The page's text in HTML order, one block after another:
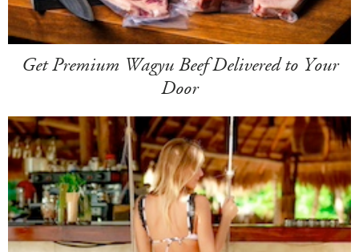
Get Premium Wagyu Beef Delivered to Your
Door